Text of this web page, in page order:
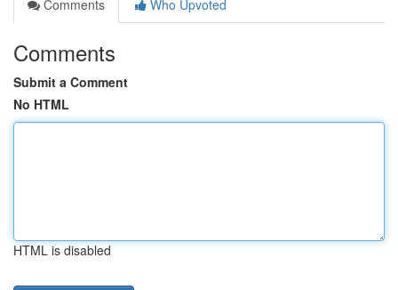
Comments
Who Upvoted
Comments
Submit a Comment
No HTML
HTML is disabled